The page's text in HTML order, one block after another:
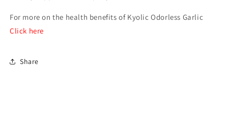
For more on the health benefits of Kyolic Odorless Garlic
Click here
Share